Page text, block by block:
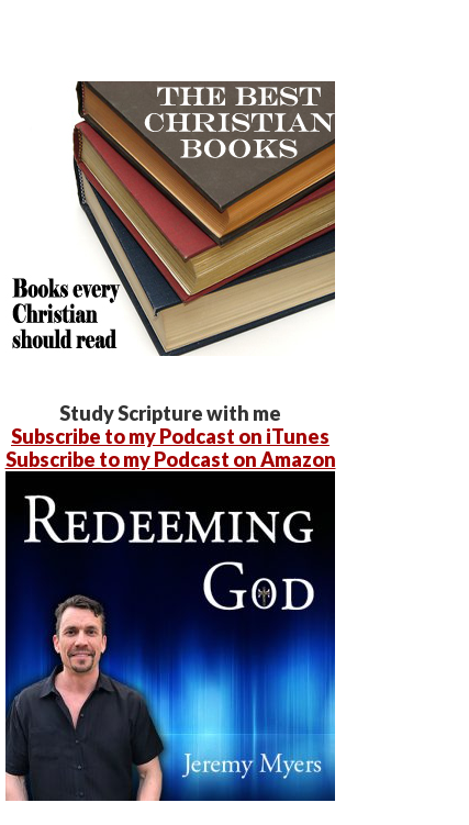
Study Scripture with me
Subscribe to my Podcast on iTunes
Subscribe to my Podcast on Amazon